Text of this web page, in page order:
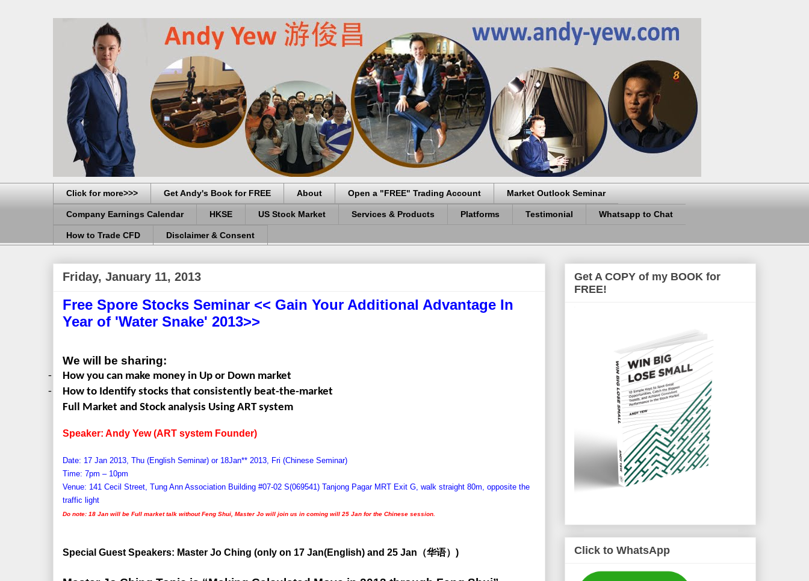
Click for more>>> Get Andy's Book for FREE About Open a "FREE" Trading Account Market Outlook Seminar
Company Earnings Calendar HKSE US Stock Market Services & Products Platforms Testimonial Whatsapp to Chat
How to Trade CFD Disclaimer & Consent
Friday, January 11, 2013
Free Spore Stocks Seminar << Gain Your Additional Advantage In
Year of 'Water Snake' 2013>>
We will be sharing:
-
How you can make money in Up or Down market
-
How to Identify stocks that consistently beat-the-market
Full Market and Stock analysis Using ART system
Speaker: Andy Yew (ART system Founder)
Date: 17 Jan 2013, Thu (English Seminar) or 18Jan** 2013, Fri (Chinese Seminar)
Time: 7pm – 10pm
Venue: 141 Cecil Street, Tung Ann Association Building #07-02 S(069541) Tanjong Pagar MRT Exit G, walk straight 80m, opposite the
traffic light
Do note: 18 Jan will be Full market talk without Feng Shui, Master Jo will join us in coming will 25 Jan for the Chinese session.
Special Guest Speakers: Master Jo Ching (only on 17 Jan(English) and 25 Jan（华语）)
Get A COPY of my BOOK for
FREE!
Click to WhatsApp